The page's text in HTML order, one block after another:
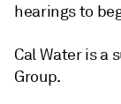
hearings to
Cal Water is a
Group.